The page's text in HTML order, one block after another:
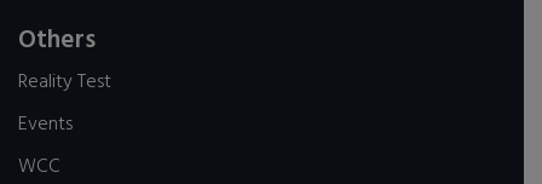
Others
Reality Test
Events
WCC